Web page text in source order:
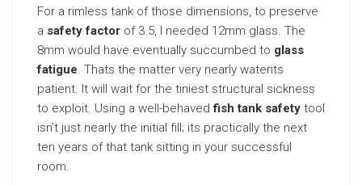
For a rimless tank of those dimensions, to preserve
a safety factor of 3.5, I needed 12mm glass. The
8mm would have eventually succumbed to glass
fatigue. Thats the matter very nearly waterits
patient. It will wait for the tiniest structural sickness
to exploit. Using a well-behavedfish tank safety tool
isn’t just nearly the initial fill; its practically the next
ten years of that tank sitting in your successful
room.